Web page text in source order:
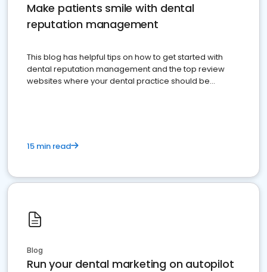
Make patients smile with dental
reputation management
This blog has helpful tips on how to get started with
dental reputation management and the top review
websites where your dental practice should be
15 min read
Blog
Run your dental marketing on autopilot